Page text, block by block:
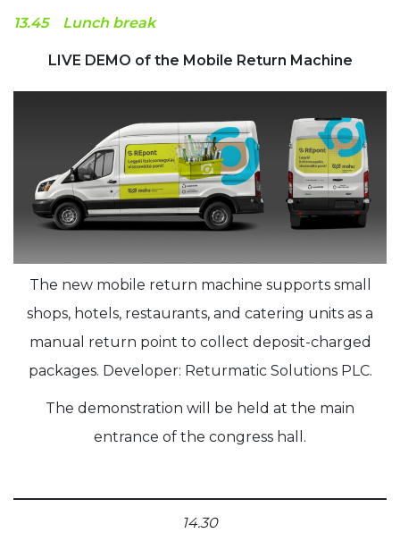
13.45 Lunch break
LIVE DEMO of the Mobile Return Machine
The new mobile return machine supports small
shops, hotels, restaurants, and catering units as a
manual return point to collect deposit-charged
packages. Developer: Returmatic Solutions PLC.
The demonstration will be held at the main
entrance of the congress hall.
14.30